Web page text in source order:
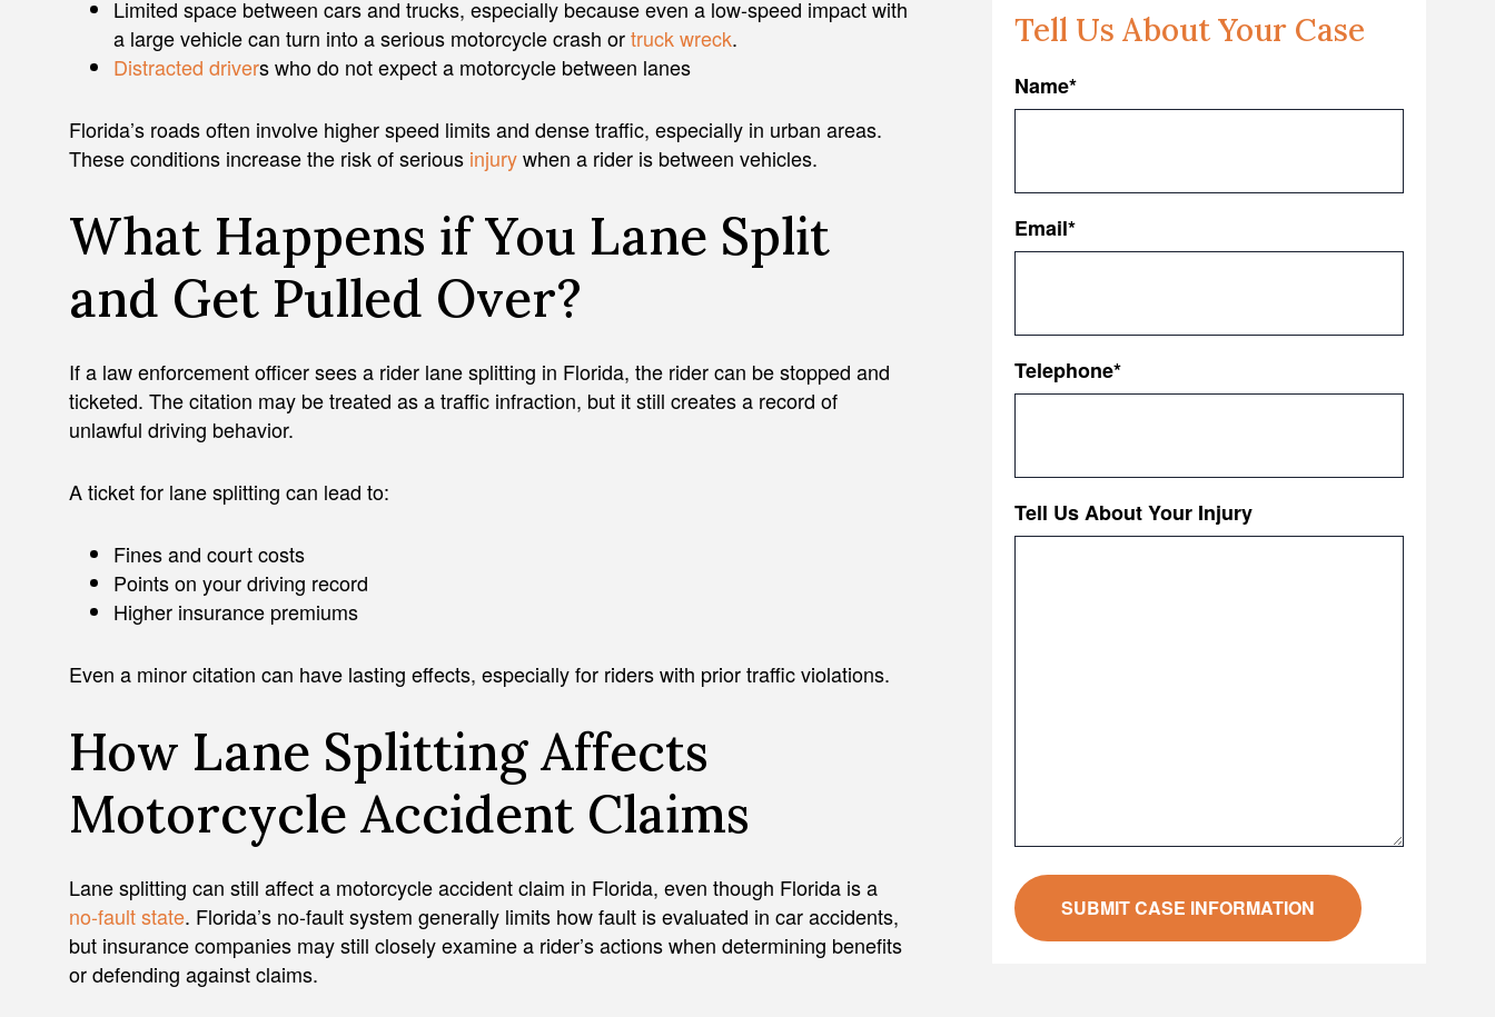
Limited space between cars and trucks, especially because even a low-speed impact with
a large vehicle can turn into a serious motorcycle crash ortruck wreck.
Distracted drivers who do not expect a motorcycle between lanes
Florida’s roads often involve higher speed limits and dense traffic, especially in urban areas.
These conditions increase the risk of serious injurywhen a rider is between vehicles.
What Happens if You Lane Split
and Get Pulled Over?
If a law enforcement officer sees a rider lane splitting in Florida, the rider can be stopped and
ticketed. The citation may be treated as a traffic infraction, but it still creates a record of
unlawful driving behavior.
A ticket for lane splitting can lead to:
Fines and court costs
Points on your driving record
Higher insurance premiums
Even a minor citation can have lasting effects, especially for riders with prior traffic violations.
How Lane Splitting Affects
Motorcycle Accident Claims
Lane splitting can still affect a motorcycle accident claim in Florida, even though Florida is a
no-fault state. Florida’s no-fault system generally limits how fault is evaluated in car accidents,
but insurance companies may still closely examine a rider’s actions when determining benefits
or defending against claims.
Tell Us About Your Case
Name*
Email*
Telephone*
Tell Us About Your Injury